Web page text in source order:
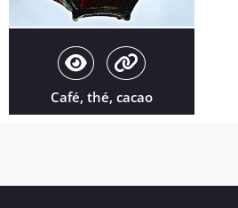
Café, thé, cacao